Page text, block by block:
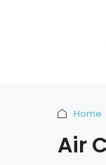
Home
Air